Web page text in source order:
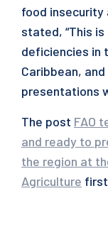
food insecurity
stated, “This
deficiencies in
Caribbean,
presentations
The post FAO
and ready to
the region at
Agriculture